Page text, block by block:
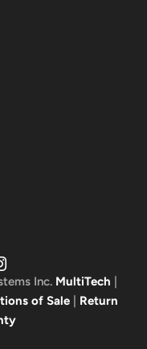
Inc. MultiTech
of Sale
Return